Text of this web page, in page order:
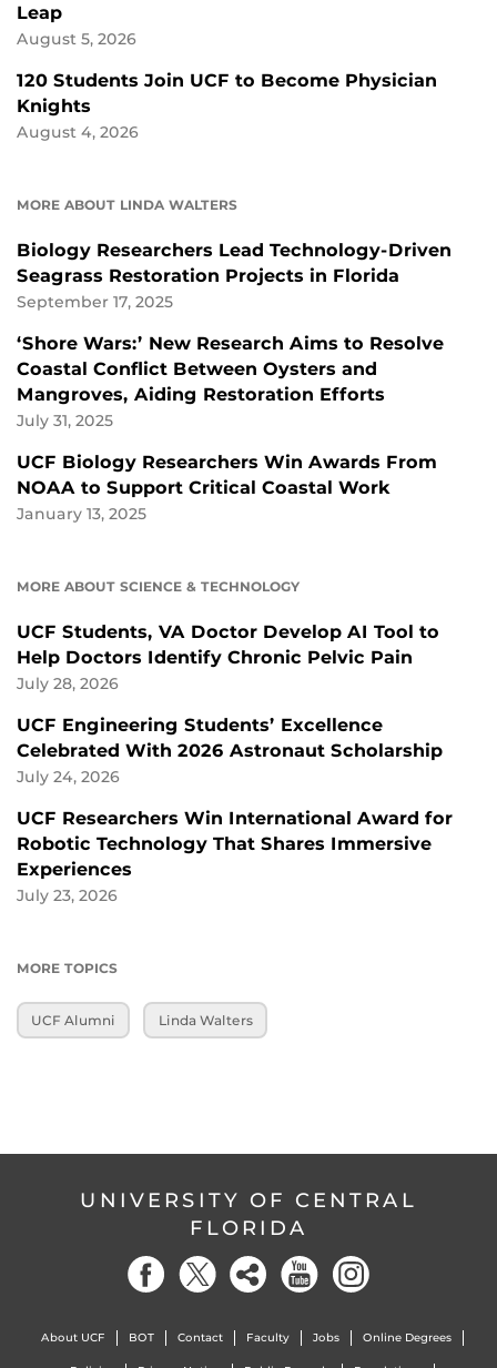
Leap
August 5, 2026
120 Students Join UCF to Become Physician
Knights
August 4, 2026
MORE ABOUT LINDA WALTERS
Biology Researchers Lead Technology-Driven
Seagrass Restoration Projects in Florida
September 17, 2025
‘Shore Wars:’ New Research Aims to Resolve
Coastal Conflict Between Oysters and
Mangroves, Aiding Restoration Efforts
July 31, 2025
UCF Biology Researchers Win Awards From
NOAA to Support Critical Coastal Work
January 13, 2025
MORE ABOUT SCIENCE & TECHNOLOGY
UCF Students, VA Doctor Develop AI Tool to
Help Doctors Identify Chronic Pelvic Pain
July 28, 2026
UCF Engineering Students’ Excellence
Celebrated With 2026 Astronaut Scholarship
July 24, 2026
UCF Researchers Win International Award for
Robotic Technology That Shares Immersive
Experiences
July 23, 2026
MORE TOPICS
UCF Alumni Linda Walters
UNIVERSITY OF CENTRAL
FLORIDA
About UCF BOT Contact Faculty Jobs Online Degrees